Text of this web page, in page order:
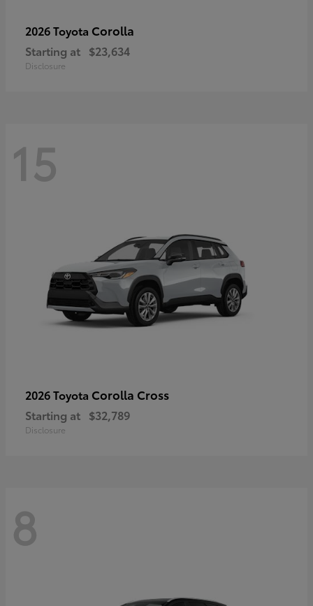
2026 Toyota Corolla
Starting at $23,634
Disclosure
15
2026 Toyota Corolla Cross
Starting at $32,789
Disclosure
8